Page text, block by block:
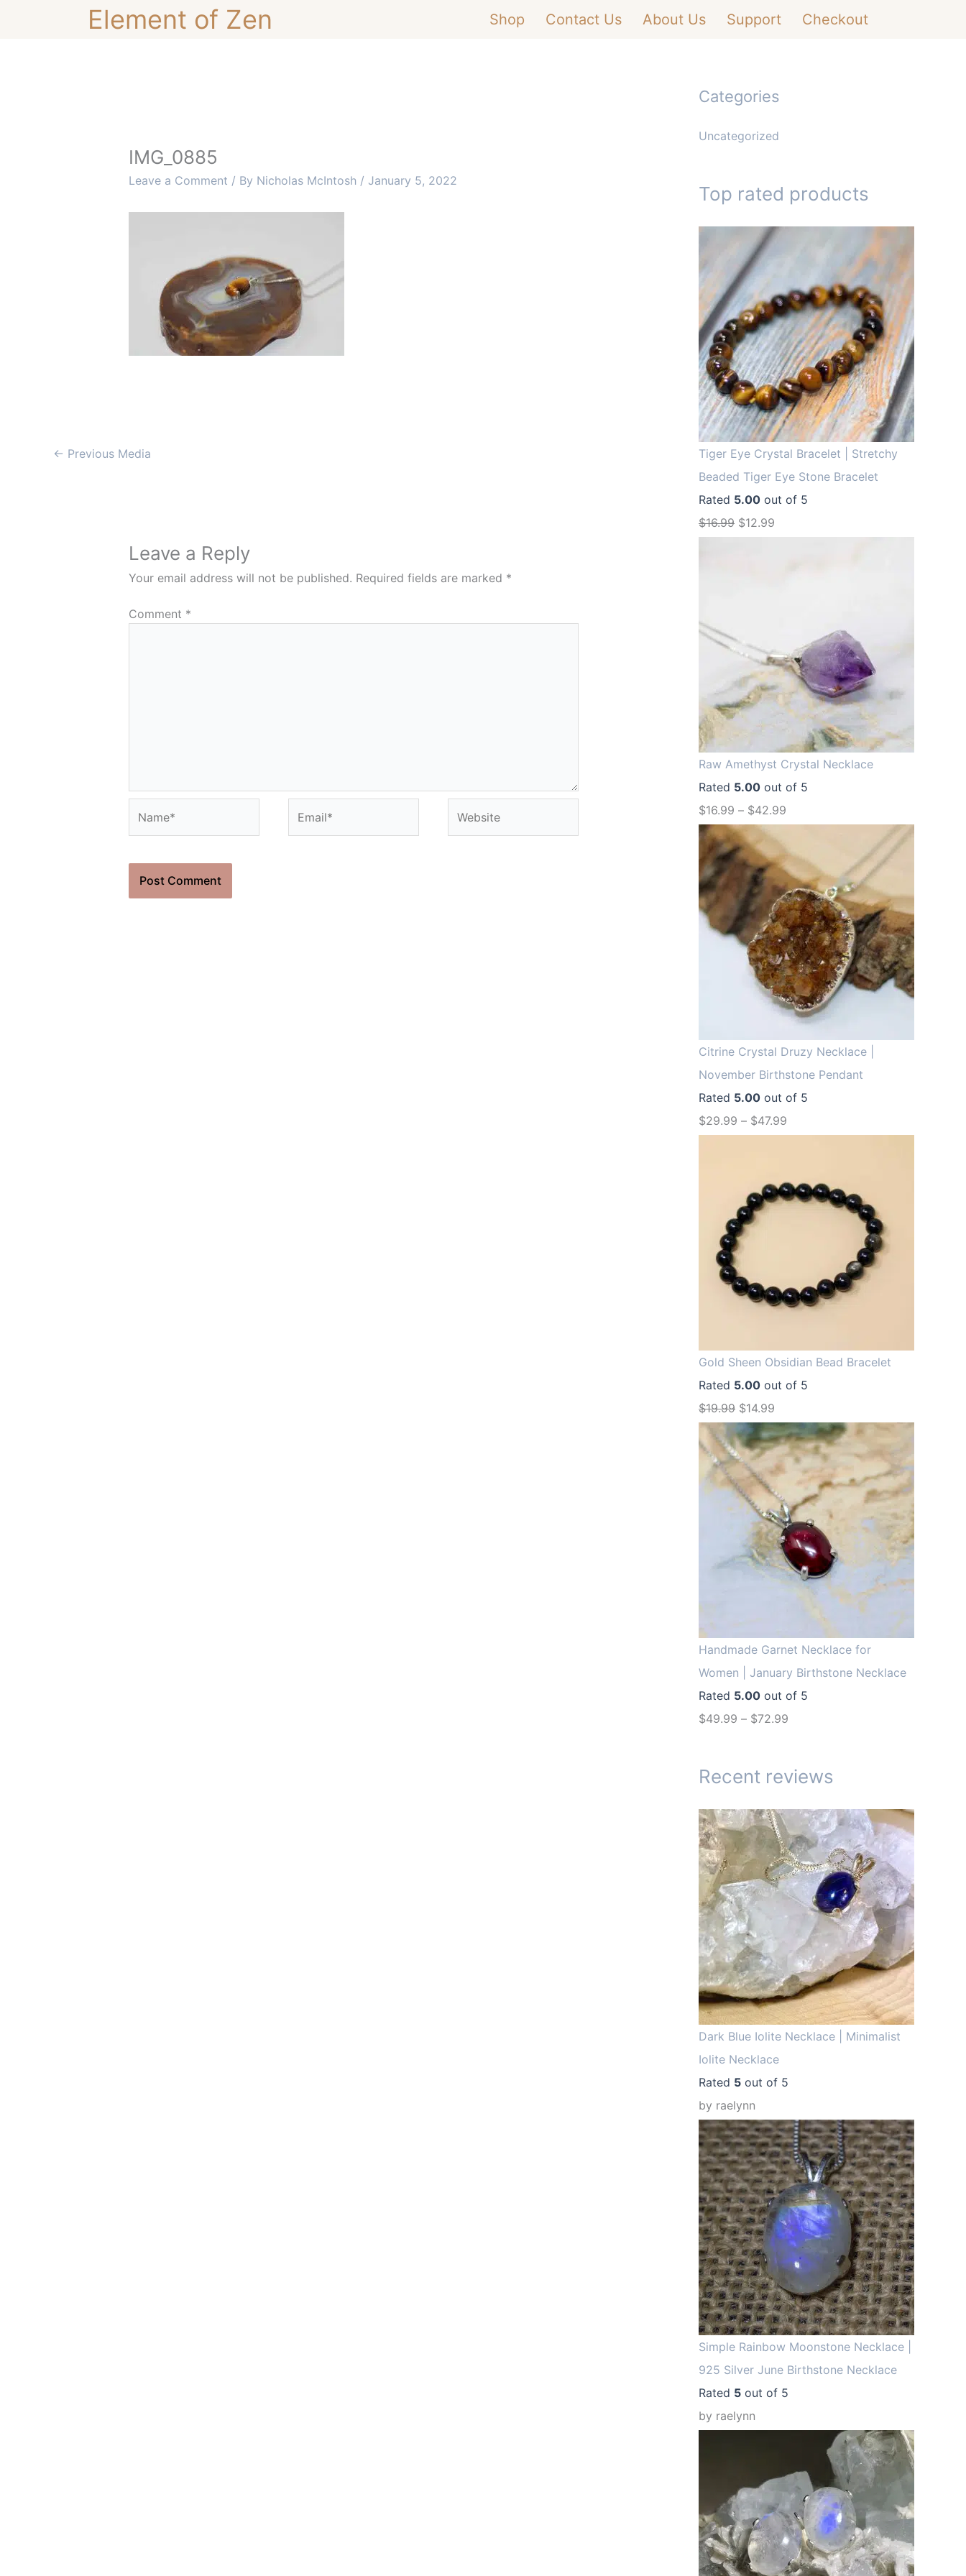
Element of Zen Shop Contact Us About Us Support Checkout
IMG_0885
Leave a Comment / By Nicholas McIntosh / January 5, 2022
← Previous Media
Leave a Reply
Your email address will not be published. Required fields are marked *
Comment *
Categories
Uncategorized
Top rated products
Tiger Eye Crystal Bracelet | Stretchy
Beaded Tiger Eye Stone Bracelet
Rated 5.00 out of 5
$16.99 O
a
l
p
r
i
a
$
1
.
$12.99
t
p
r
c
:
$
1
2
.
9
9
.
Raw Amethyst Crystal Necklace
Rated 5.00 out of 5
$16.99 – $42.99
Citrine Crystal Druzy Necklace |
November Birthstone Pendant
Rated 5.00 out of 5
$29.99 – $47.99
Gold Sheen Obsidian Bead Bracelet
Rated 5.00 out of 5
$19.99 O
r
i
g
i
a
l
i
e
:
1
.
9
9
.
$14.99
u
r
r
e
n
t
p
c
1
.
9
9
.
Handmade Garnet Necklace for
Women | January Birthstone Necklace
Rated 5.00 out of 5
$49.99 – $72.99
Recent reviews
Dark Blue Iolite Necklace | Minimalist
Iolite Necklace
Rated 5 out of 5
by raelynn
Simple Rainbow Moonstone Necklace |
925 Silver June Birthstone Necklace
Rated 5 out of 5
by raelynn